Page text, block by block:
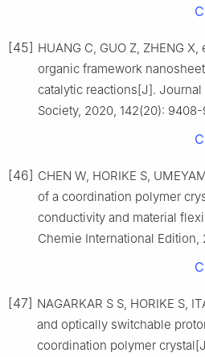
[45] HUANG C, GUO Z, ZHENG
organic framework
catalytic reactions[J].
Society, 2020, 142(20): 9408-
[46] CHEN W, HORIKE S,
of a coordination polymer
conductivity and material
Chemie International Edition,
[47] NAGARKAR S S, HORIKE S,
and optically switchable
coordination polymer